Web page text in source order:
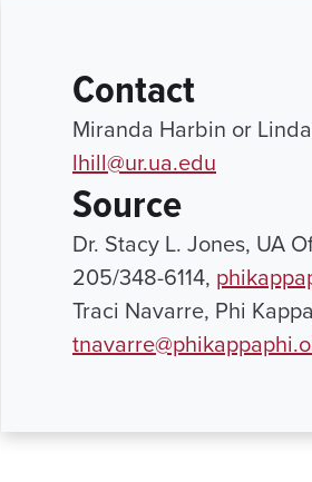
Contact
Miranda Harbin or
lhill@ur.ua.edu
Source
Dr. Stacy L. Jones, UA
205/348-6114,
Traci Navarre, Phi